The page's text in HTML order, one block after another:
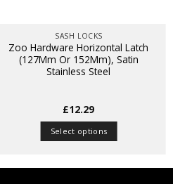
SASH LOCKS
Zoo Hardware Horizontal Latch
(127Mm Or 152Mm), Satin
Stainless Steel
£12.29
Select options